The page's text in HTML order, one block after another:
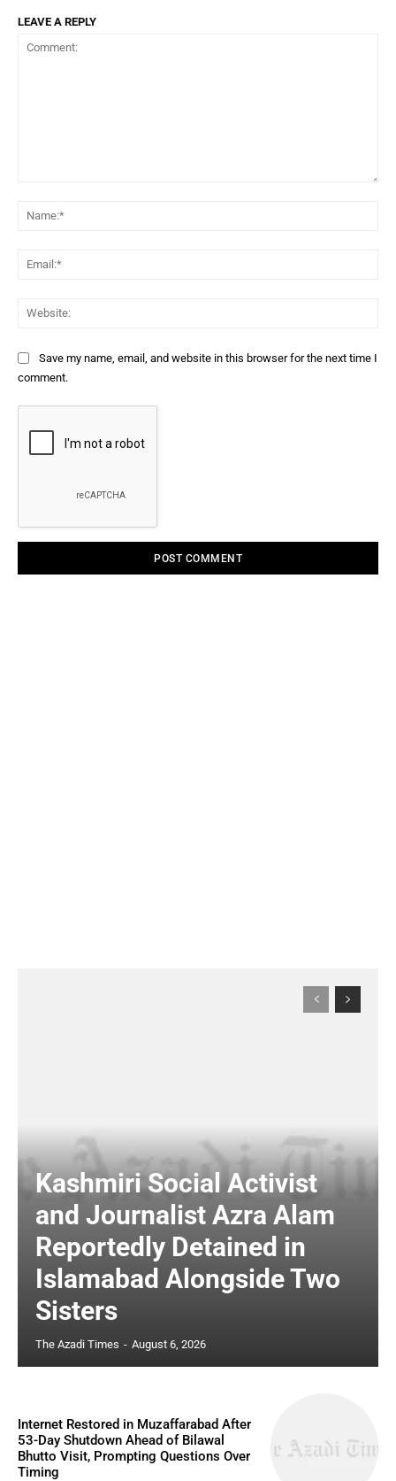
LEAVE A REPLY
Save my name, email, and website in this browser for the next time I
comment.
Kashmiri Social Activist
and Journalist Azra Alam
Reportedly Detained in
Islamabad Alongside Two
Sisters
The Azadi Times - August 6, 2026
Internet Restored in Muzaffarabad After
53-Day Shutdown Ahead of Bilawal
Bhutto Visit, Prompting Questions Over
Timing